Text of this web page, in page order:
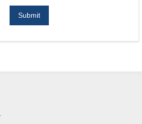
Submit